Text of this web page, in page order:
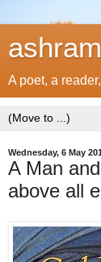
A poet, a
Wednesday, 6 May
A Man
above all